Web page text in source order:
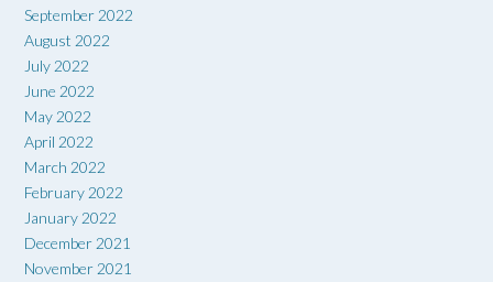
September 2022
August 2022
July 2022
June 2022
May 2022
April 2022
March 2022
February 2022
January 2022
December 2021
November 2021